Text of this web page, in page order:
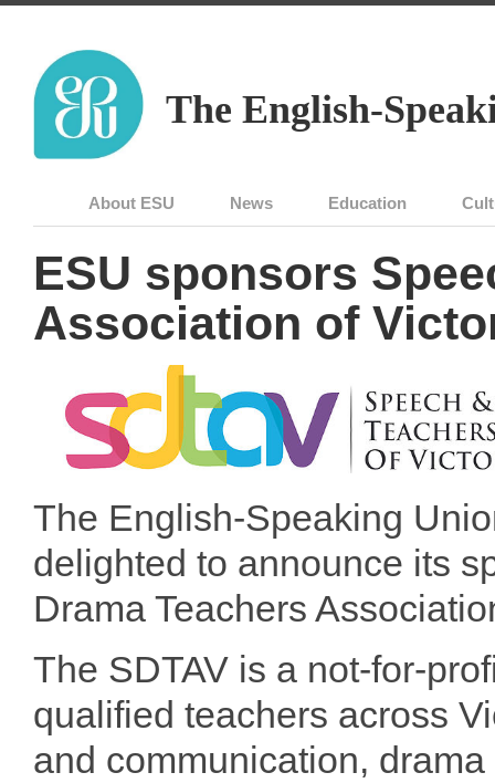
The English-
About ESU News Education
ESU sponsors
Association of
The English-Speaking
delighted to announce its
Drama Teachers
The SDTAV is a not-for-
qualified teachers across
and communication,